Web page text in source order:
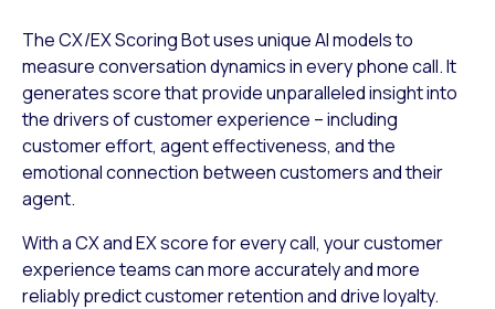
The CX/EX Scoring Bot uses unique AI models to
measure conversation dynamics in every phone call. It
generates score that provide unparalleled insight into
the drivers of customer experience – including
customer effort, agent effectiveness, and the
emotional connection between customers and their
agent.
With a CX and EX score for every call, your customer
experience teams can more accurately and more
reliably predict customer retention and drive loyalty.